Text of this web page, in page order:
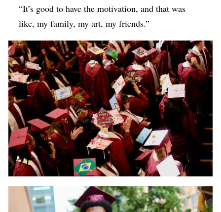
“It’s good to have the motivation, and that was
like, my family, my art, my friends.”